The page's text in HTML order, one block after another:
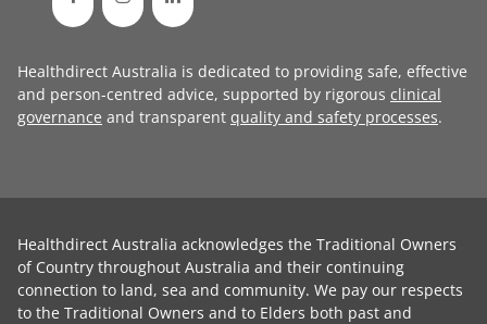
Healthdirect Australia is dedicated to providing safe, effective
and person-centred advice, supported by rigorous clinical
governance and transparent quality and safety processes.
Healthdirect Australia acknowledges the Traditional Owners
of Country throughout Australia and their continuing
connection to land, sea and community. We pay our respects
to the Traditional Owners and to Elders both past and